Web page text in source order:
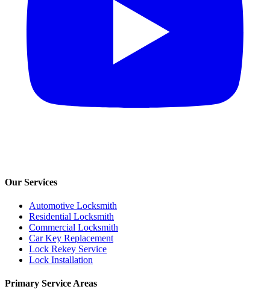
Our Services
Automotive Locksmith
Residential Locksmith
Commercial Locksmith
Car Key Replacement
Lock Rekey Service
Lock Installation
Primary Service Areas